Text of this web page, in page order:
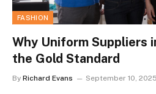
FASHION
Why Uniform Suppliers
the Gold Standard
By Richard Evans September 10, 2025